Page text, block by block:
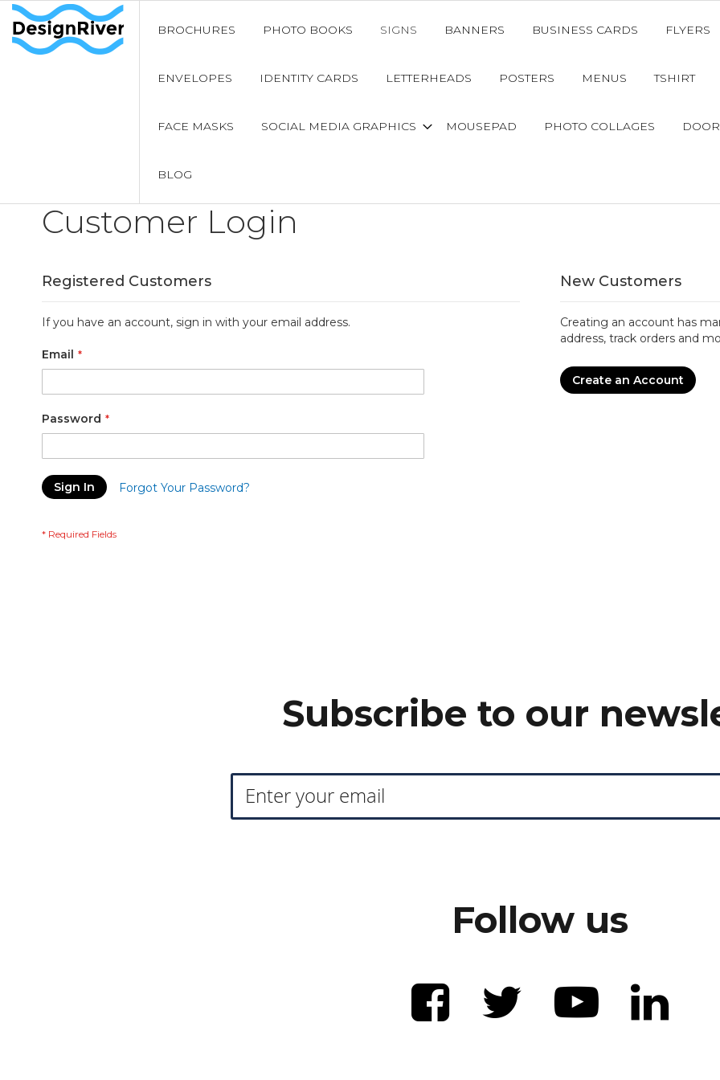
BROCHURES PHOTO BOOKS SIGNS BANNERS BUSINESS CARDS FLYERS
ENVELOPES IDENTITY CARDS LETTERHEADS POSTERS MENUS TSHIRT
FACE MASKS SOCIAL MEDIA GRAPHICS MOUSEPAD PHOTO COLLAGES
BLOG
Customer Login
Registered Customers
If you have an account, sign in with your email address.
Email
Password
Sign In Forgot Your Password?
New Customers
Creating an account has
address, track orders and
Create an Account
Subscribe to our
Follow us